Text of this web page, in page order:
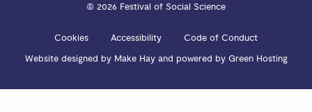
© 2026 Festival of Social Science
Cookies Accessibility
Code of Conduct
Website designed by Make Hayand powered by Green Hosting